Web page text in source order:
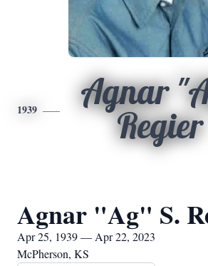
1939
Agnar
Regier
Agnar "Ag" S.
Apr 25, 1939 — Apr 22, 2023
McPherson, KS